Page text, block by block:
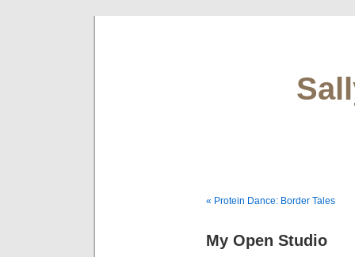
« Protein Dance: Border Tales
My Open Studio